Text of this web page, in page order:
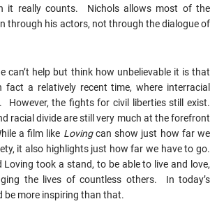
it really counts. Nichols allows most of the
through his actors, not through the dialogue of
can’t help but think how unbelievable it is that
a relatively recent time, where interracial
However, the fights for civil liberties still exist.
racial divide are still very much at the forefront
a film like Lovingcan show just how far we
it also highlights just how far we have to go.
Loving took a stand, to be able to live and love,
the lives of countless others. In today’s
be more inspiring than that.